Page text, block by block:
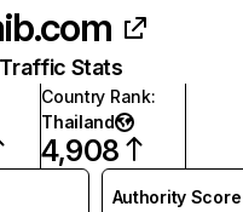
Stats
Country Rank:
Thailand
4,908
Authority Score